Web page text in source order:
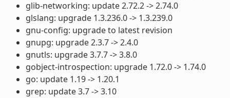
glib-networking: update 2.72.2 -> 2.74.0
glslang: upgrade 1.3.236.0 -> 1.3.239.0
gnu-config: upgrade to latest revision
gnupg: upgrade 2.3.7 -> 2.4.0
gnutls: upgrade 3.7.7 -> 3.8.0
gobject-introspection: upgrade 1.72.0 -> 1.74.0
go: update 1.19 -> 1.20.1
grep: update 3.7 -> 3.10